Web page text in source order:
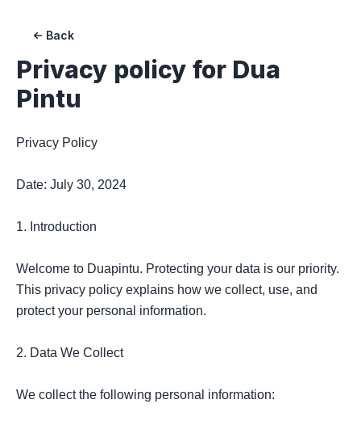
Back
Privacy policy for Dua
Pintu
Privacy Policy
Date: July 30, 2024
1. Introduction
Welcome to Duapintu. Protecting your data is our priority.
This privacy policy explains how we collect, use, and
protect your personal information.
2. Data We Collect
We collect the following personal information: